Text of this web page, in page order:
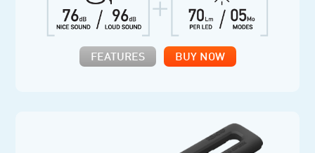
FEATURES BUY NOW